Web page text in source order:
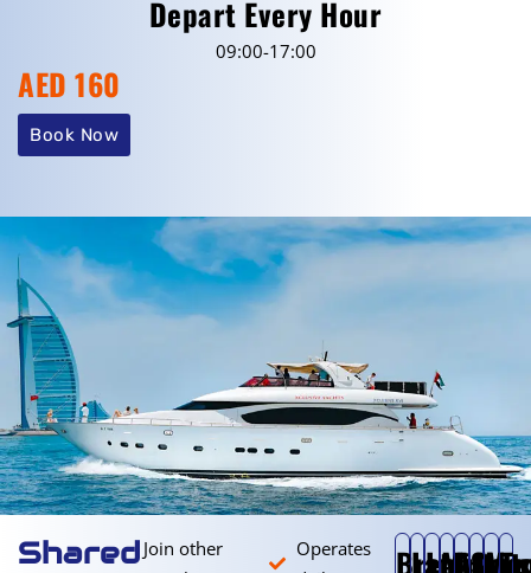
Depart Every Hour
09:00-17:00
AED 160
Book Now
Shared Join other
Operates
Breakfast
Later
Lunch
Mid